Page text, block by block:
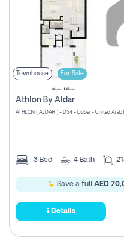
Townhouse For Sale
Athlon By Aldar
ATHLON ( ALDAR ) - D54 - Dubai - United Arab
3 Bed 4 Bath
Save a full AED
Details